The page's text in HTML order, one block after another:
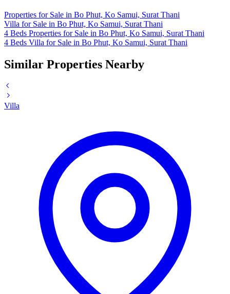
Properties for Sale in Bo Phut, Ko Samui, Surat Thani
Villa for Sale in Bo Phut, Ko Samui, Surat Thani
4 Beds Properties for Sale in Bo Phut, Ko Samui, Surat Thani
4 Beds Villa for Sale in Bo Phut, Ko Samui, Surat Thani
Similar Properties Nearby
Villa